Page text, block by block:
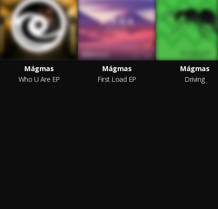
Mágmas
Who U Are EP
Mágmas
First Load EP
Mágmas
Driving